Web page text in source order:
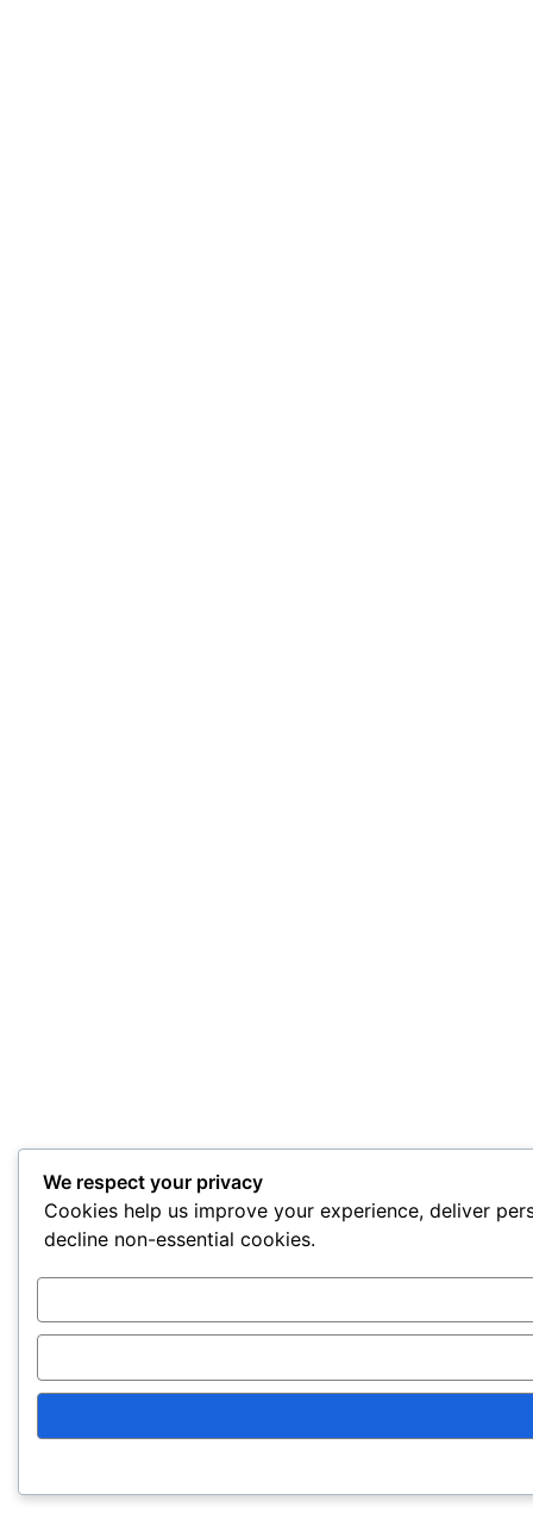
We respect your privacy
Cookies help us improve your experience, deliver
decline non-essential cookies.